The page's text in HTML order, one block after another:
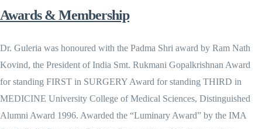
Awards & Membership
Dr. Guleria was honoured with the Padma Shri award by Ram Nath
Kovind, the President of India Smt. Rukmani Gopalkrishnan Award
for standing FIRST in SURGERY Award for standing THIRD in
MEDICINE University College of Medical Sciences, Distinguished
Alumni Award 1996. Awarded the “Luminary Award” by the IMA